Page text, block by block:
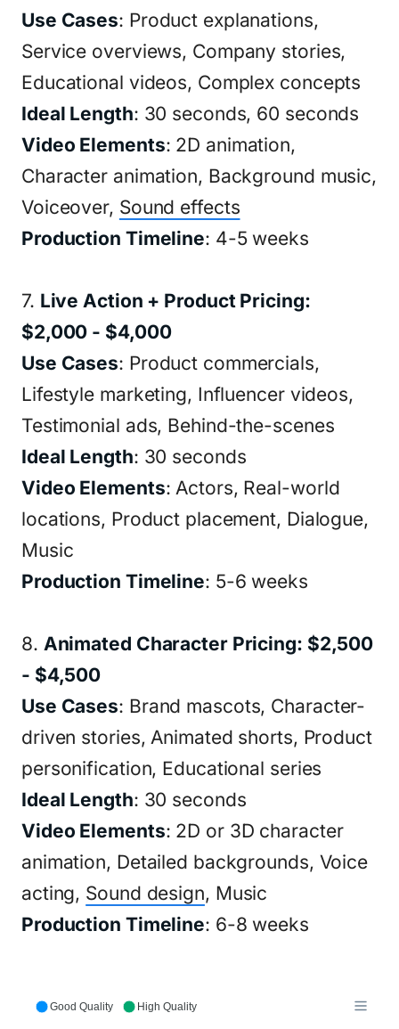
Use Cases: Product explanations,
Service overviews, Company stories,
Educational videos, Complex concepts
Ideal Length: 30 seconds, 60 seconds
Video Elements: 2D animation,
Character animation, Background music,
Voiceover, Sound effects
Production Timeline: 4-5 weeks
7. Live Action + Product Pricing:
$2,000 - $4,000
Use Cases: Product commercials,
Lifestyle marketing, Influencer videos,
Testimonial ads, Behind-the-scenes
Ideal Length: 30 seconds
Video Elements: Actors, Real-world
locations, Product placement, Dialogue,
Music
Production Timeline: 5-6 weeks
8. Animated Character Pricing: $2,500
- $4,500
Use Cases: Brand mascots, Character-
driven stories, Animated shorts, Product
personification, Educational series
Ideal Length: 30 seconds
Video Elements: 2D or 3D character
animation, Detailed backgrounds, Voice
acting, Sound design, Music
Production Timeline: 6-8 weeks
Good Quality High Quality